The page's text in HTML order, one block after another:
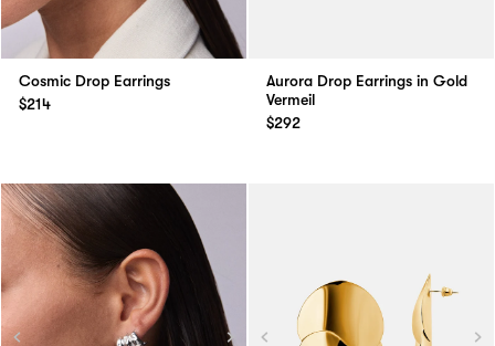
Cosmic Drop Earrings
$214
Aurora Drop Earrings in Gold
Vermeil
$292